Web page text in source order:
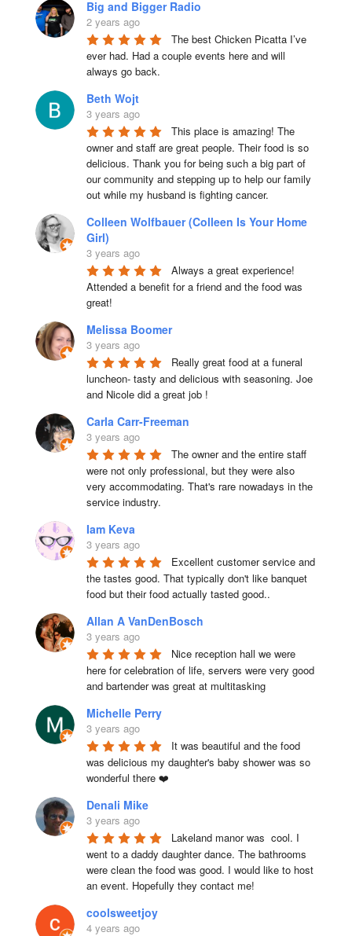
Big and Bigger Radio
2 years ago
The best Chicken Picatta I’ve
ever had. Had a couple events here and will
always go back.
Beth Wojt
3 years ago
This place is amazing! The
owner and staff are great people. Their food is so
delicious. Thank you for being such a big part of
our community and stepping up to help our family
out while my husband is fighting cancer.
Colleen Wolfbauer (Colleen Is Your Home
Girl)
3 years ago
Always a great experience!
Attended a benefit for a friend and the food was
great!
Melissa Boomer
3 years ago
Really great food at a funeral
luncheon- tasty and delicious with seasoning. Joe
and Nicole did a great job !
Carla Carr-Freeman
3 years ago
The owner and the entire staff
were not only professional, but they were also
very accommodating. That's rare nowadays in the
service industry.
Iam Keva
3 years ago
Excellent customer service and
the tastes good. That typically don't like banquet
food but their food actually tasted good..
Allan A VanDenBosch
3 years ago
Nice reception hall we were
here for celebration of life, servers were very good
and bartender was great at multitasking
Michelle Perry
3 years ago
It was beautiful and the food
was delicious my daughter's baby shower was so
wonderful there ❤️
Denali Mike
3 years ago
Lakeland manor was  cool. I
went to a daddy daughter dance. The bathrooms
were clean the food was good. I would like to host
an event. Hopefully they contact me!
coolsweetjoy
4 years ago